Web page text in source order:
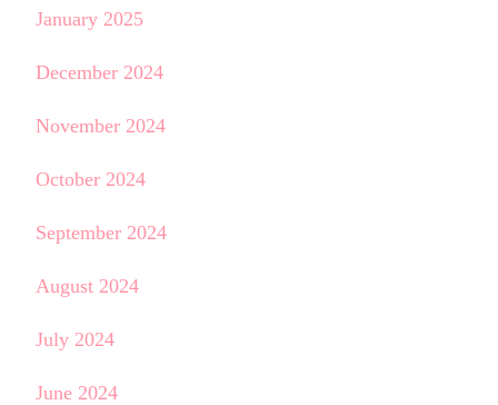
January 2025
December 2024
November 2024
October 2024
September 2024
August 2024
July 2024
June 2024